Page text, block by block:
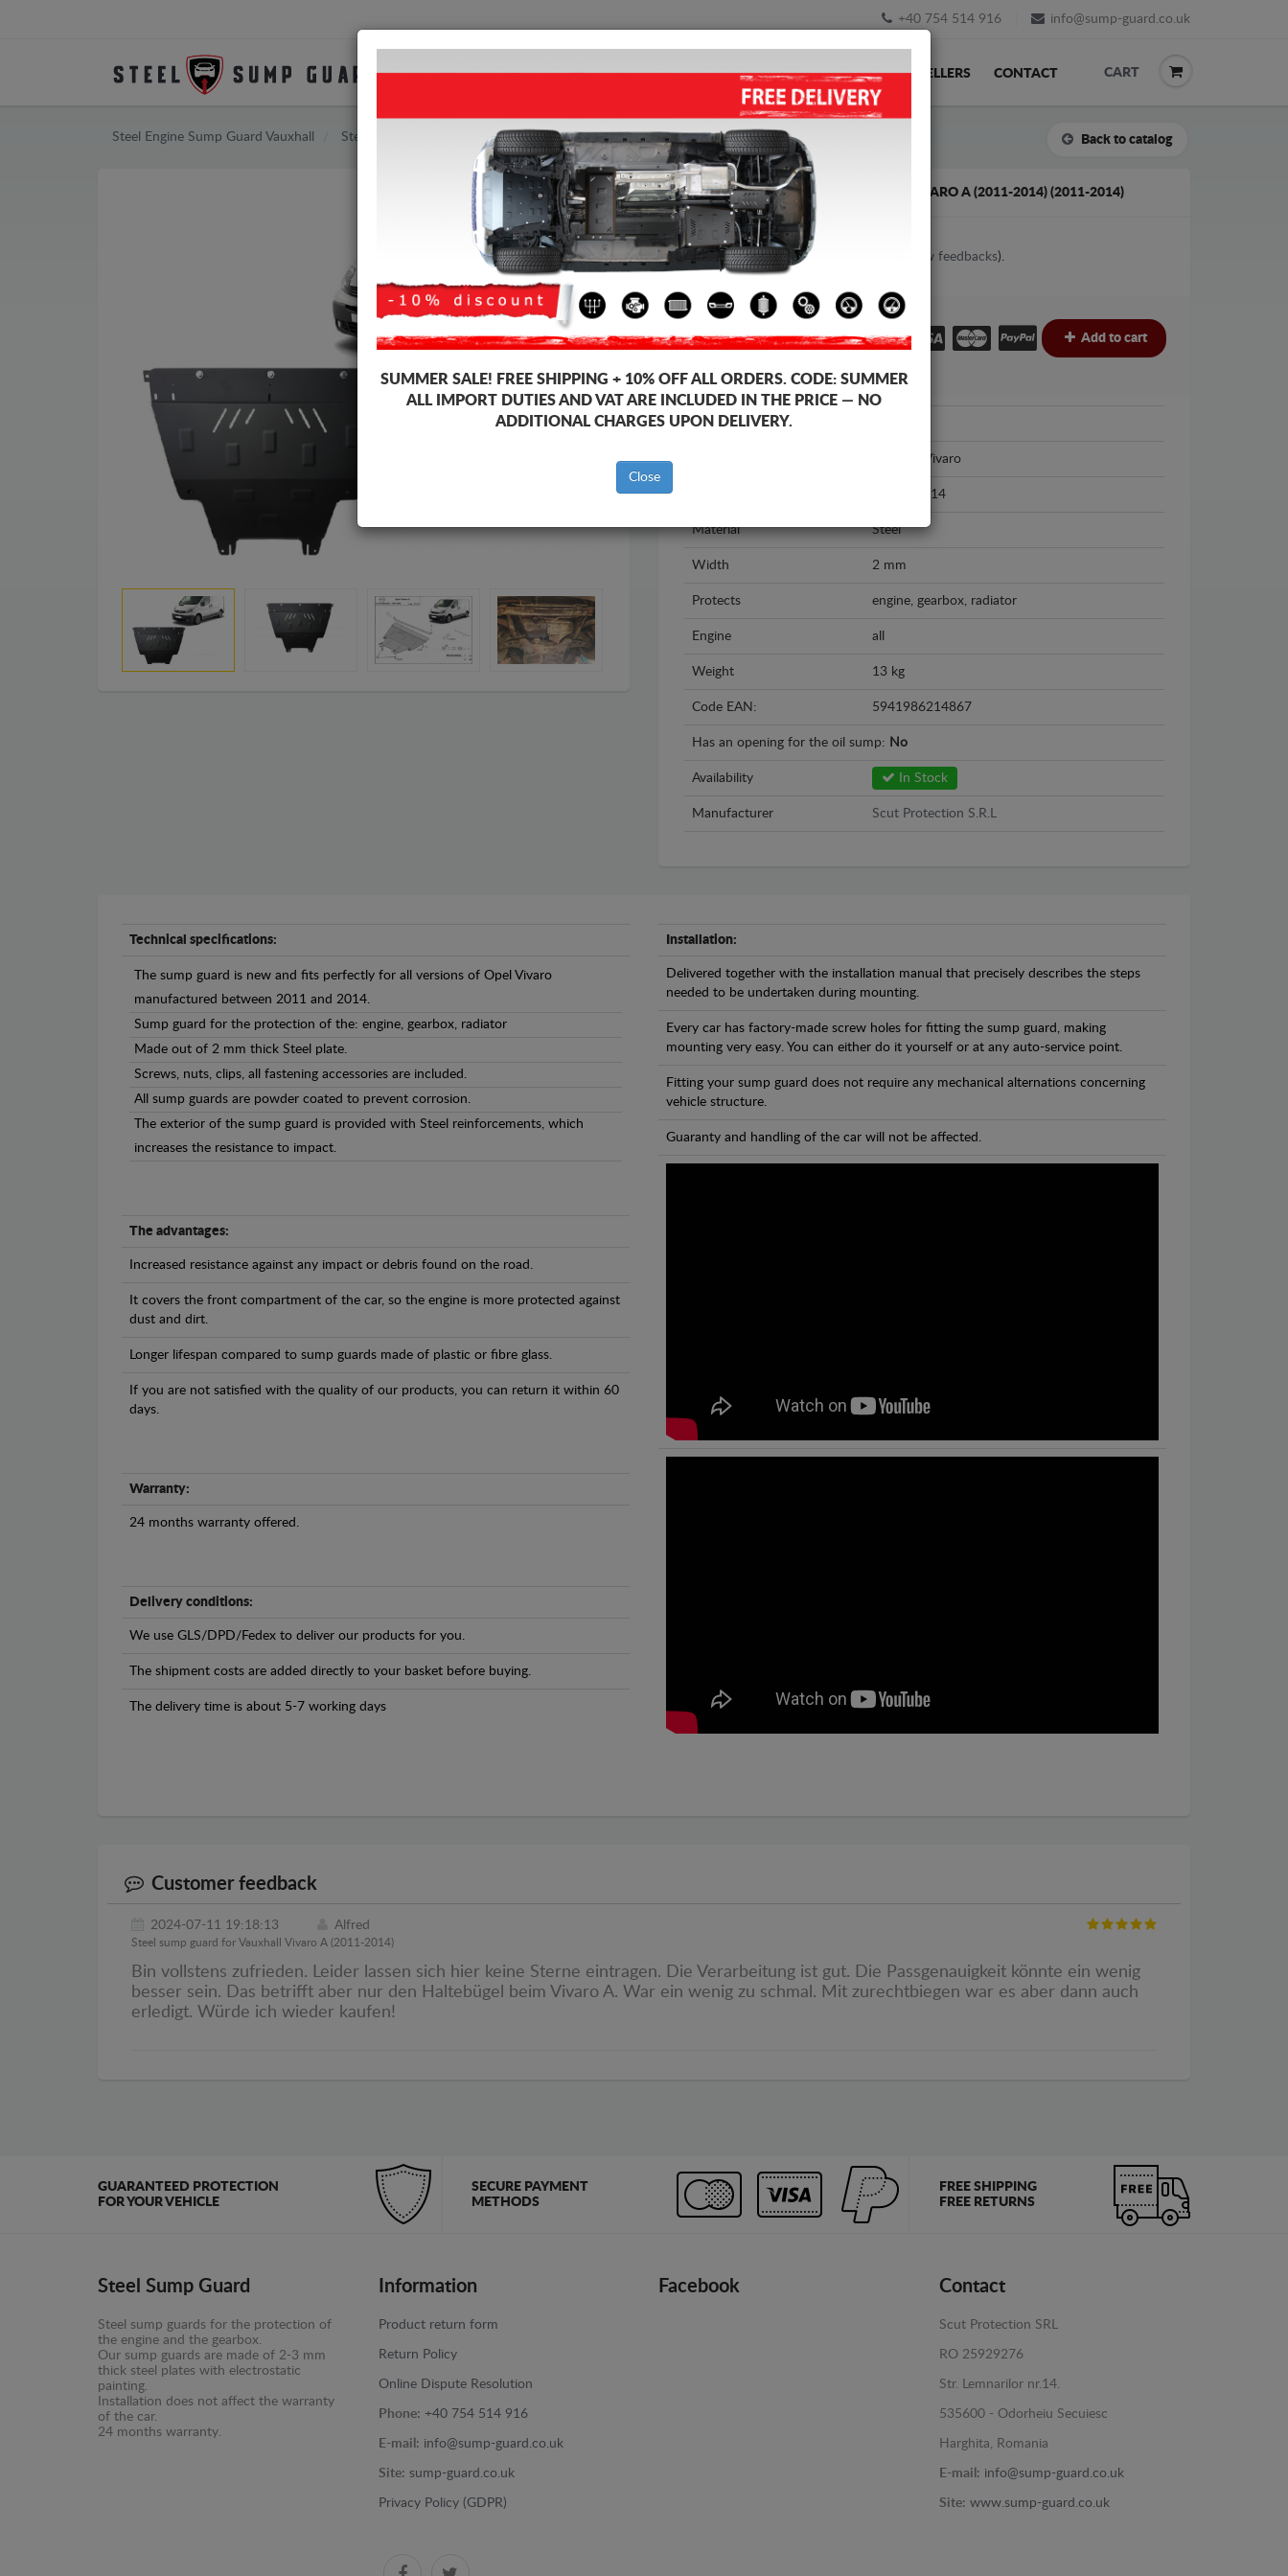
+40 754 514 916 info@sump-guard.co.uk
SUMP GUARD HOME SHIPPING FEEDBACK RESELLERS CONTACT CART
Steel Engine Sump Guard Vauxhall Steel Engine Sump Guard Vauxhall Vivaro Back to catalog
STEEL SUMP GUARD FOR VAUXHALL VIVARO A (2011-2014) (2011-2014)
5.00 out of5stars based on View feedbacks).
Product code: 17.119
172£ Add to cart
Brand
Vauxhall Vivaro
2011 - 2014
Material Steel
Width 2 mm
Protects engine, gearbox, radiator
Engine all
Weight 13 kg
Code EAN: 5941986214867
Has an opening for the oil sump: No
Availability In Stock
Manufacturer Scut Protection S.R.L
Technical specifications:
The sump guard is new and fits perfectly for all versions of Opel Vivaro
manufactured between 2011 and 2014.
Sump guard for the protection of the: engine, gearbox, radiator
Made out of 2 mm thick Steel plate.
Screws, nuts, clips, all fastening accessories are included.
All sump guards are powder coated to prevent corrosion.
The exterior of the sump guard is provided with Steel reinforcements, which
increases the resistance to impact.
The advantages:
Increased resistance against any impact or debris found on the road.
It covers the front compartment of the car, so the engine is more protected against
dust and dirt.
Longer lifespan compared to sump guards made of plastic or fibre glass.
If you are not satisfied with the quality of our products, you can return it within 60
days.
Warranty:
24 months warranty offered.
Delivery conditions:
We use GLS/DPD/Fedex to deliver our products for you.
The shipment costs are added directly to your basket before buying.
The delivery time is about 5-7 working days
Installation:
Delivered together with the installation manual that precisely describes the steps
needed to be undertaken during mounting.
Every car has factory-made screw holes for fitting the sump guard, making
mounting very easy. You can either do it yourself or at any auto-service point.
Fitting your sump guard does not require any mechanical alternations concerning
vehicle structure.
Guaranty and handling of the car will not be affected.
Customer feedback
2024-07-11 19:18:13 Alfred
Steel sump guard for Vauxhall Vivaro A (2011-2014)
Bin vollstens zufrieden. Leider lassen sich hier keine Sterne eintragen. Die Verarbeitung ist gut. Die Passgenauigkeit könnte ein wenig
besser sein. Das betrifft aber nur den Haltebügel beim Vivaro A. War ein wenig zu schmal. Mit zurechtbiegen war es aber dann auch
erledigt. Würde ich wieder kaufen!
GUARANTEED PROTECTION
FOR YOUR VEHICLE
SECURE PAYMENT
METHODS
FREE SHIPPING
FREE RETURNS
Steel Sump Guard
Steel sump guards for the protection of
the engine and the gearbox.
Our sump guards are made of 2-3 mm
thick steel plates with electrostatic
painting.
Installation does not affect the warranty
of the car.
24 months warranty.
Information
Product return form
Return Policy
Online Dispute Resolution
Phone: +40 754 514 916
E-mail: info@sump-guard.co.uk
Site: sump-guard.co.uk
Privacy Policy (GDPR)
Facebook Contact
Scut Protection SRL
RO 25929276
Str. Lemnarilor nr.14.
535600 - Odorheiu Secuiesc
Harghita, Romania
E-mail: info@sump-guard.co.uk
Site: www.sump-guard.co.uk
SUMMER SALE! FREE SHIPPING + 10% OFF ALL ORDERS. CODE: SUMMER
ALL IMPORT DUTIES AND VAT ARE INCLUDED IN THE PRICE — NO
ADDITIONAL CHARGES UPON DELIVERY.
Close